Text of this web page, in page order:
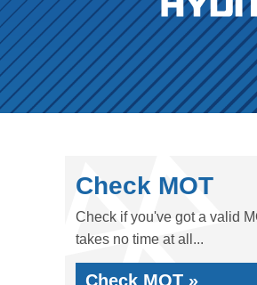
Check MOT
Check if you've got a valid
takes no time at all...
Check MOT »